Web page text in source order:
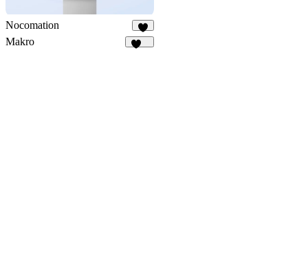
Nocomation
1
Makro